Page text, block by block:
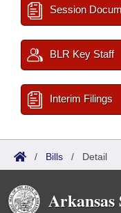
Session
BLR Key Staff
Interim Filings
/ Bills / Detail